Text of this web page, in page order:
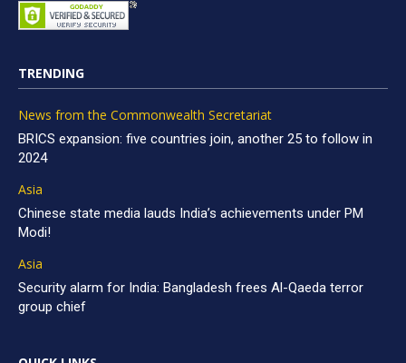
TRENDING
News from the Commonwealth Secretariat
BRICS expansion: five countries join, another 25 to follow in
2024
Asia
Chinese state media lauds India’s achievements under PM
Modi!
Asia
Security alarm for India: Bangladesh frees Al-Qaeda terror
group chief